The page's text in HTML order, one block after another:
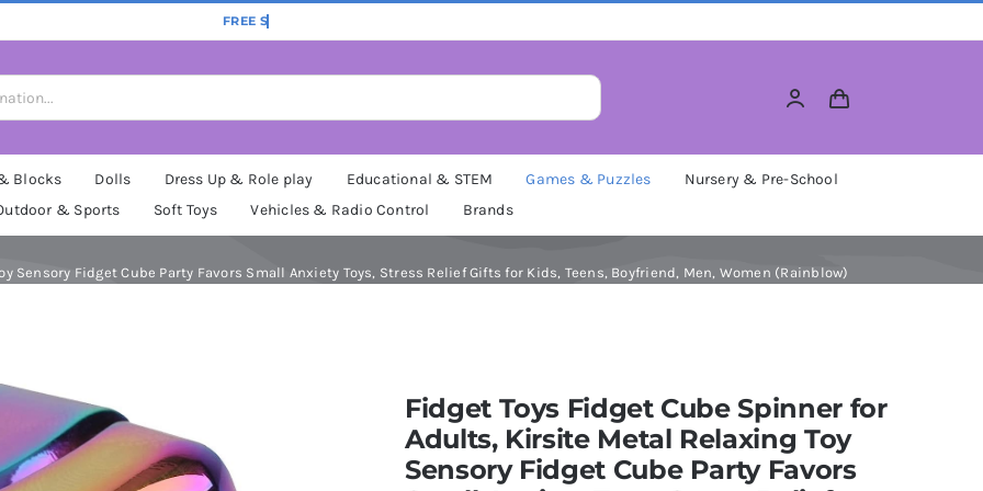
Blocks Dolls Dress Up & Role play Educational & STEM Games & Puzzles
Nursery & Pre-School
& Sports
Soft Toys Vehicles & Radio Control Brands
Fidget Cube Party Favors Small Anxiety Toys, Stress Relief Gifts for Kids, Teens, Boyfriend, Men, Women (Rainblow)
Fidget Toys Fidget Cube Spinner for
Adults, Kirsite Metal Relaxing Toy
Sensory Fidget Cube Party Favors